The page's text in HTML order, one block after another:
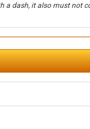
a dash, it also must not